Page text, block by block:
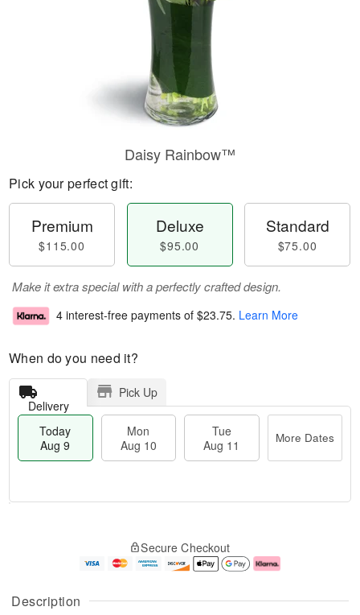
Description
Daisy Rainbow™
Pick your perfect gift:
Premium
$115.00
Deluxe
$95.00
Standard
$75.00
Make it extra special with a perfectly crafted design.
4 interest-free payments of $23.75. Learn More
When do you need it?
Delivery
Pick Up
Today
Aug 9
Mon
Aug 10
Tue
Aug 11
More Dates
u
g
g
e
t
Secure Checkout